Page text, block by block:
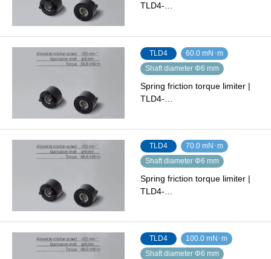
TLD4-…
TLD4
60.0 mN･m
Shaft diameter Φ6 mm
Spring friction torque limiter |
TLD4-…
TLD4
70.0 mN･m
Shaft diameter Φ6 mm
Spring friction torque limiter |
TLD4-…
TLD4
100.0 mN･m
Shaft diameter Φ6 mm